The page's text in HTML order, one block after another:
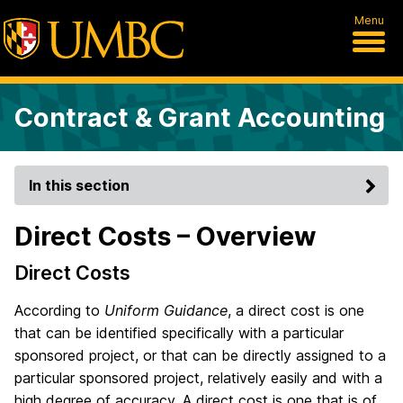
Menu
Contract & Grant Accounting
In this section
Direct Costs – Overview
Direct Costs
According to Uniform Guidance, a direct cost is one
that can be identified specifically with a particular
sponsored project, or that can be directly assigned to a
particular sponsored project, relatively easily and with a